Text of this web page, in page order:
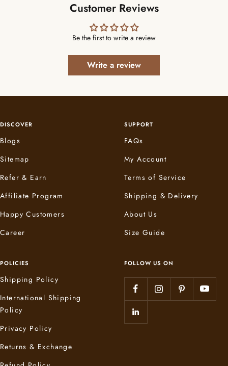
Customer Reviews
Be the first to write a review
Write a review
DISCOVER
Blogs
Sitemap
Refer & Earn
Affiliate Program
Happy Customers
Career
SUPPORT
FAQs
My Account
Terms of Service
Shipping & Delivery
About Us
Size Guide
POLICIES
Shipping Policy
International Shipping
Policy
Privacy Policy
Returns & Exchange
FOLLOW US ON